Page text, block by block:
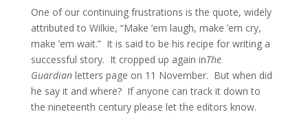
One of our continuing frustrations is the quote, widely
attributed to Wilkie, “Make ’em laugh, make ’em cry,
make ’em wait.” It is said to be his recipe for writing a
successful story. It cropped up again inThe
Guardianletters page on 11 November. But when did
he say it and where? If anyone can track it down to
the nineteenth century please let the editors know.